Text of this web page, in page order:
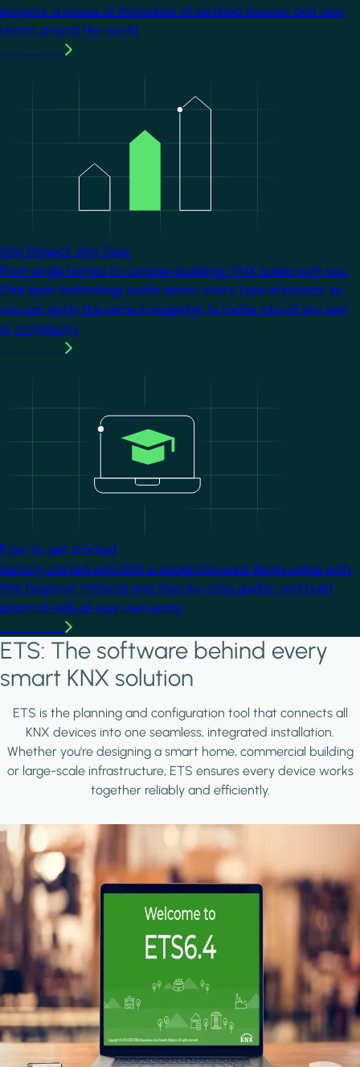
projects, a choice of thousands of certified devices, and new
clients around the world.
Any Project. Any Size.
From single homes to complex buildings, KNX scales with you.
One open technology works across every type of project, so
you can apply the same knowledge to tackle jobs of any size
or complexity.
Easy to get started
Getting started with KNX is straightforward. Begin online with
free beginner material and step-by-step guides, and build
practical skills at your own pace.
ETS: The software behind every
smart KNX solution
ETS is the planning and configuration tool that connects all
KNX devices into one seamless, integrated installation.
Whether you're designing a smart home, commercial building
or large-scale infrastructure, ETS ensures every device works
together reliably and efficiently.
Image